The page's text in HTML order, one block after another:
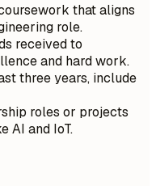
that aligns
role.
received to
and hard work.
three years, include
roles or projects
AI and IoT.